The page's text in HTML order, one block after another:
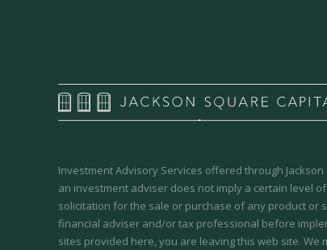
Investment Advisory Services offered through Jackson
an investment adviser does not imply a certain level
solicitation for the sale or purchase of any product or
financial adviser and/or tax professional before
sites provided here, you are leaving this web site.